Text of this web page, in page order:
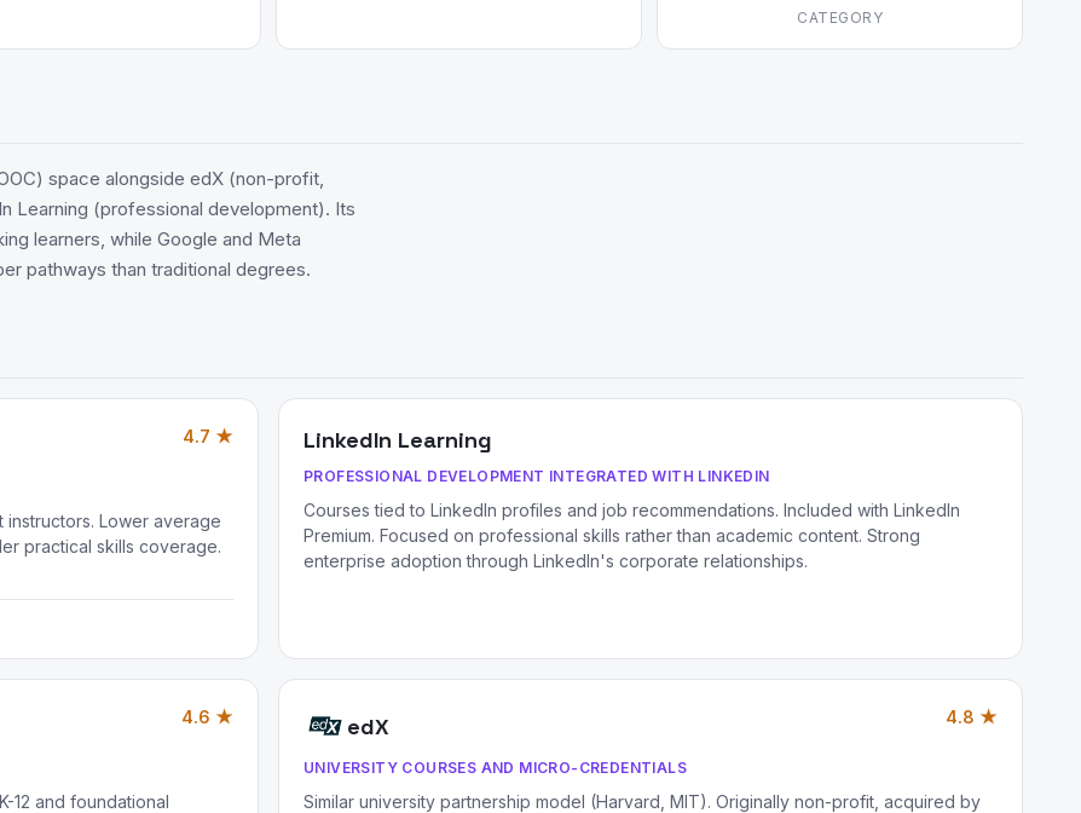
CATEGORY
space alongside edX (non-profit,
Learning (professional development). Its
learners, while Google and Meta
pathways than traditional degrees.
4.7 ★
Lower average
practical skills coverage.
LinkedIn Learning
PROFESSIONAL DEVELOPMENT INTEGRATED WITH LINKEDIN
Courses tied to LinkedIn profiles and job recommendations. Included with LinkedIn
Premium. Focused on professional skills rather than academic content. Strong
enterprise adoption through LinkedIn's corporate relationships.
4.6 ★
12 and foundational
edX 4.8 ★
UNIVERSITY COURSES AND MICRO-CREDENTIALS
Similar university partnership model (Harvard, MIT). Originally non-profit, acquired by